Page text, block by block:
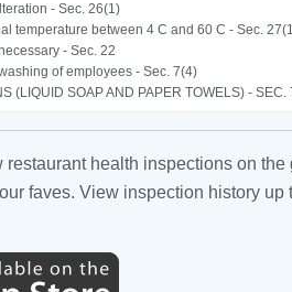
- Sec. 26(1)
temperature between 4 C and 60 C - Sec.
- Sec. 22
of employees - Sec. 7(4)
(LIQUID SOAP AND PAPER TOWELS) - SEC.
health inspections on the
faves. View inspection history up